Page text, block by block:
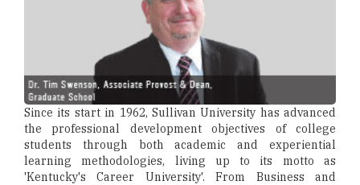
Since its start in 1962, Sullivan University has advanced
the professional development objectives of college
students through both academic and experiential
learning methodologies, living up to its motto as
'Kentucky's Career University'. From Business and